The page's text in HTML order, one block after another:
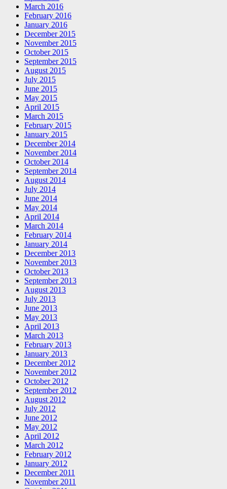
March 2016
February 2016
January 2016
December 2015
November 2015
October 2015
September 2015
August 2015
July 2015
June 2015
May 2015
April 2015
March 2015
February 2015
January 2015
December 2014
November 2014
October 2014
September 2014
August 2014
July 2014
June 2014
May 2014
April 2014
March 2014
February 2014
January 2014
December 2013
November 2013
October 2013
September 2013
August 2013
July 2013
June 2013
May 2013
April 2013
March 2013
February 2013
January 2013
December 2012
November 2012
October 2012
September 2012
August 2012
July 2012
June 2012
May 2012
April 2012
March 2012
February 2012
January 2012
December 2011
November 2011